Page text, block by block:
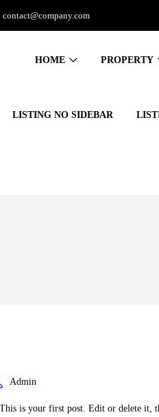
contact@company.com
HOME PROPERTY
LISTING NO SIDEBAR
Admin
is your first post. Edit or delete it,